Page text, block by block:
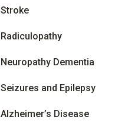
Stroke
Radiculopathy
Neuropathy Dementia
Seizures and Epilepsy
Alzheimer’s Disease